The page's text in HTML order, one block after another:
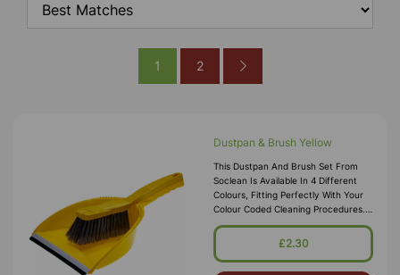
1 2
Dustpan & Brush Yellow
This Dustpan And Brush Set From
Soclean Is Available In 4 Different
Colours, Fitting Perfectly With Your
Colour Coded Cleaning Procedures.
Each Is Made From A Durable, High
Quality Polypropylene Mater
£2.30